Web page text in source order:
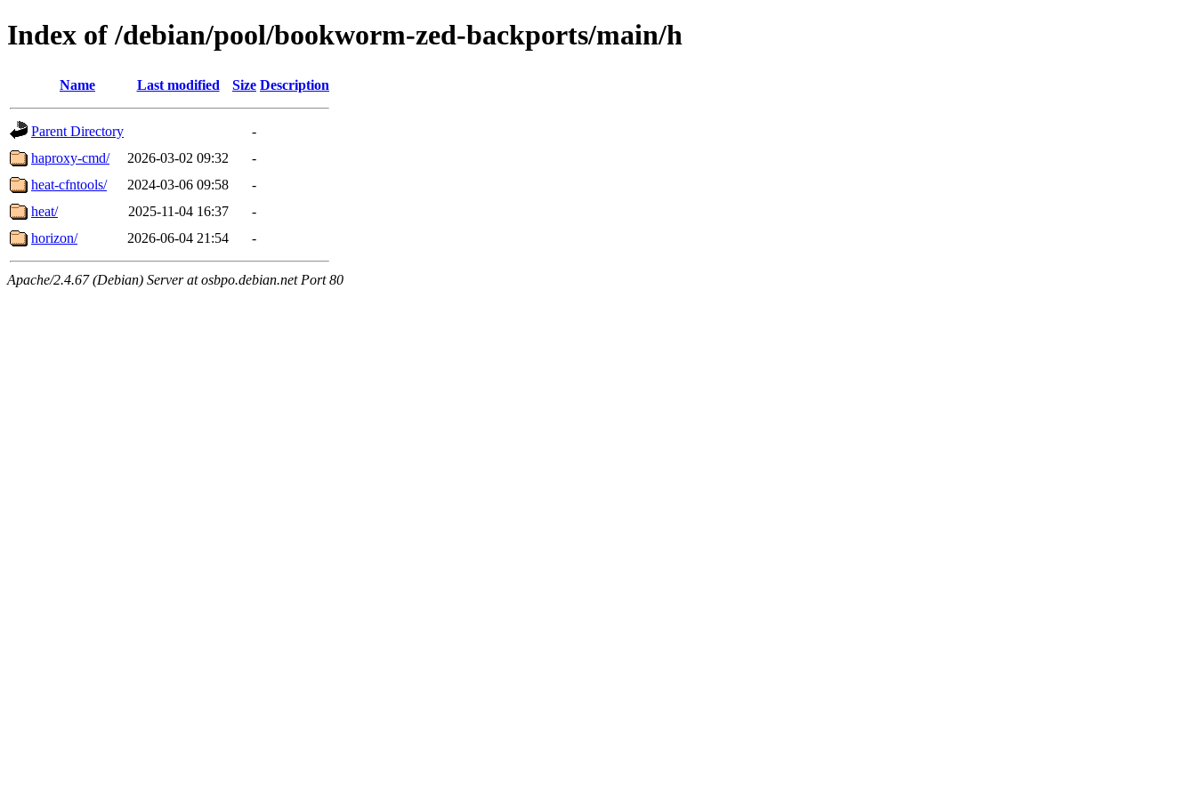
Index of /debian/pool/bookworm-zed-backports/main/h
Name Last modified Size Description
Parent Directory
-
haproxy-cmd/
2026-03-02 09:32
-
heat-cfntools/
2024-03-06 09:58
-
heat/
2025-11-04 16:37
-
horizon/
2026-06-04 21:54 -
Apache/2.4.67 (Debian) Server at osbpo.debian.net Port 80